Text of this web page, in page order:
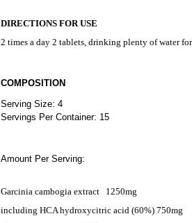
DIRECTIONS FOR USE
2 times a day 2 tablets, drinking plenty of water
COMPOSITION
Serving Size: 4
Servings Per Container: 15
Amount Per Serving:
Garcinia cambogia extract
1250mg
including HCA hydroxycitric acid (60%) 750mg